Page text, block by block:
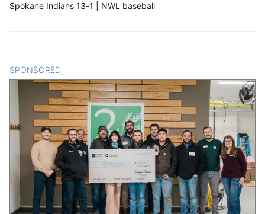
Spokane Indians 13-1 | NWL baseball
SPONSORED